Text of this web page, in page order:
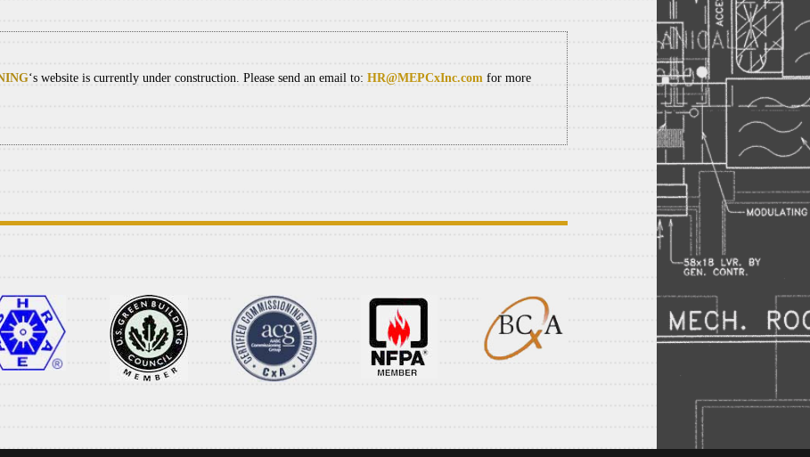
‘s website is currently under construction. Please send an email to: HR@MEPCxInc.com for more